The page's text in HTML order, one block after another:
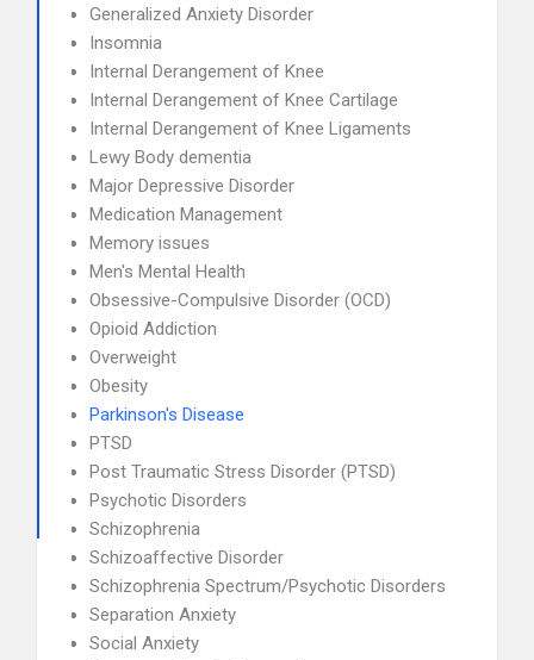
Generalized Anxiety Disorder
Insomnia
Internal Derangement of Knee
Internal Derangement of Knee Cartilage
Internal Derangement of Knee Ligaments
Lewy Body dementia
Major Depressive Disorder
Medication Management
Memory issues
Men's Mental Health
Obsessive-Compulsive Disorder (OCD)
Opioid Addiction
Overweight
Obesity
Parkinson's Disease
PTSD
Post Traumatic Stress Disorder (PTSD)
Psychotic Disorders
Schizophrenia
Schizoaffective Disorder
Schizophrenia Spectrum/Psychotic Disorders
Separation Anxiety
Social Anxiety